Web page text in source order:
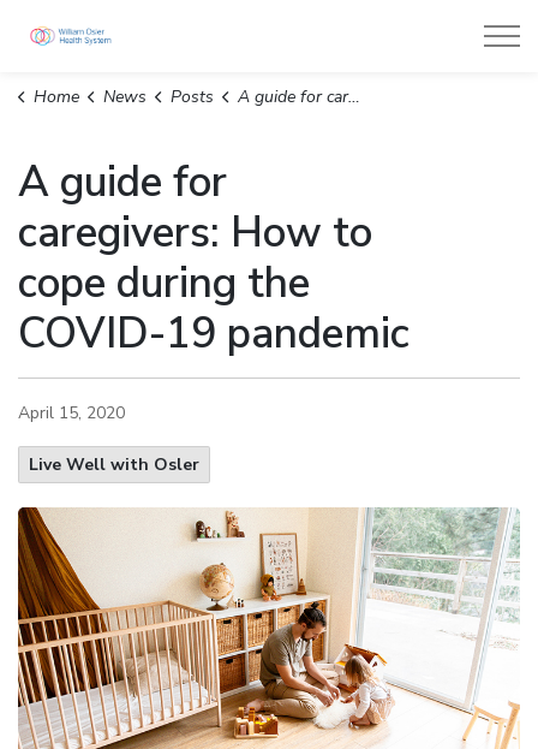
Home News Posts A guide for caregivers: How to cope during the COVID-19 pandemic
A guide for
caregivers: How to
cope during the
COVID-19 pandemic
April 15, 2020
Live Well with Osler